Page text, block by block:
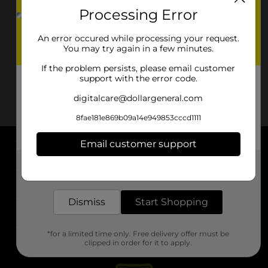
About DG
Support
Stores
Processing Error
An error occured while processing your request.
You may try again in a few minutes.
If the problem persists, please email customer
support with the error code.
digitalcare@dollargeneral.com
8fae181e869b09a14e949853cccd1111
Email customer support
Dismiss Start Shopping
*for a limited time only. Free delivery offer must be
clipped in order for it to apply.